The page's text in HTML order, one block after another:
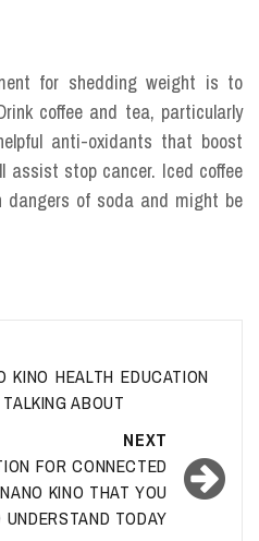
for shedding weight is to
coffee and tea, particularly
anti-oxidants that boost
assist stop cancer. Iced coffee
of soda and might be
KINO HEALTH EDUCATION
ABOUT
NEXT
FOR CONNECTED
KINO THAT YOU
UNDERSTAND TODAY